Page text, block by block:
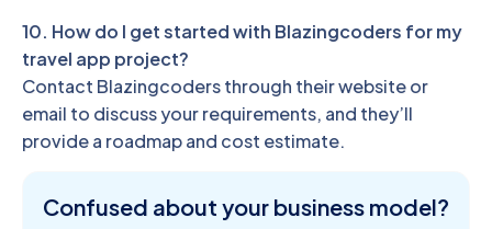
10. How do I get started with Blazingcoders for my
travel app project?
Contact Blazingcoders through their website or
email to discuss your requirements, and they’ll
provide a roadmap and cost estimate.
Confused about your business model?